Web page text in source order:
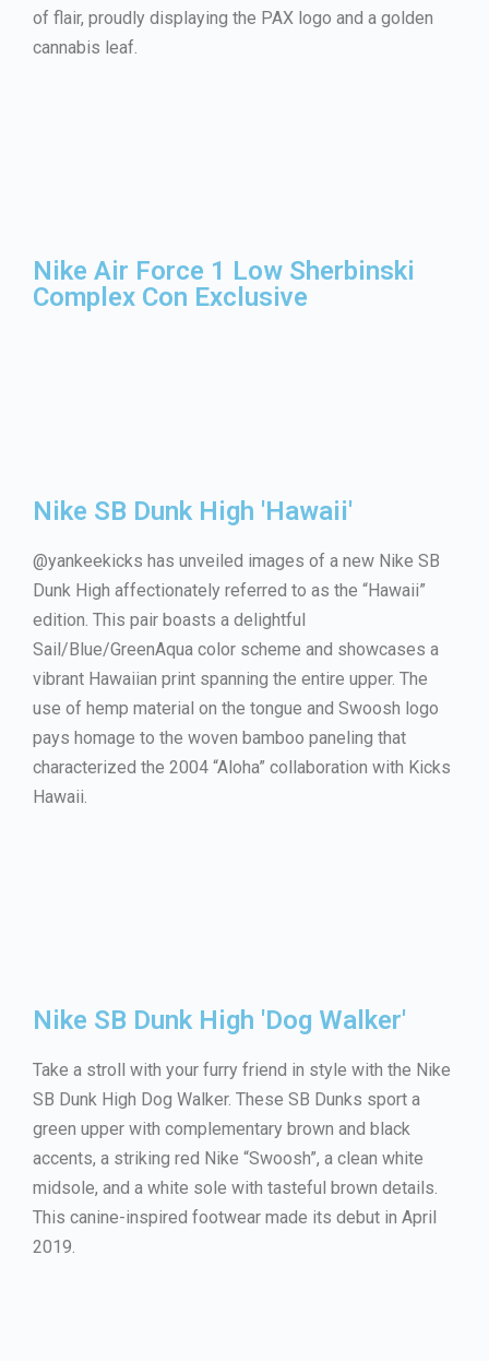
of flair, proudly displaying the PAX logo and a golden
cannabis leaf.
Nike Air Force 1 Low Sherbinski
Complex Con Exclusive
Nike SB Dunk High 'Hawaii'
@yankeekicks has unveiled images of a new Nike SB
Dunk High affectionately referred to as the “Hawaii”
edition. This pair boasts a delightful
Sail/Blue/GreenAqua color scheme and showcases a
vibrant Hawaiian print spanning the entire upper. The
use of hemp material on the tongue and Swoosh logo
pays homage to the woven bamboo paneling that
characterized the 2004 “Aloha” collaboration with Kicks
Hawaii.
Nike SB Dunk High 'Dog Walker'
Take a stroll with your furry friend in style with the Nike
SB Dunk High Dog Walker. These SB Dunks sport a
green upper with complementary brown and black
accents, a striking red Nike “Swoosh”, a clean white
midsole, and a white sole with tasteful brown details.
This canine-inspired footwear made its debut in April
2019.